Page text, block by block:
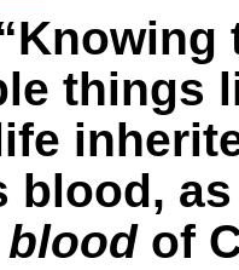
things
blood,
of